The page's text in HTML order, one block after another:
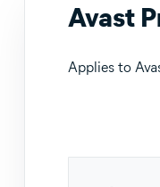
Avast
Applies to